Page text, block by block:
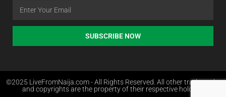
SUBSCRIBE NOW
©2025 LiveFromNaija.com - All Rights Reserved. All other trademarks
and copyrights are the property of their respective holders.